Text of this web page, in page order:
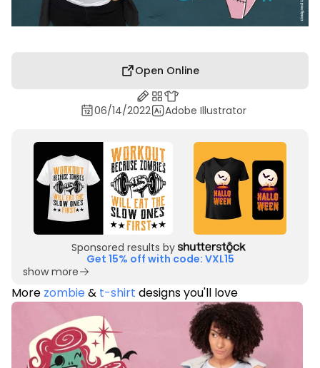
Open Online
06/14/2022 Adobe Illustrator
Sponsored results by
Get 15% off with code: VXL15
show more
More zombie& t-shirt designs you'll love